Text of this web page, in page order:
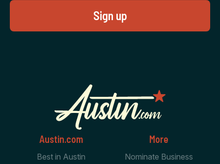
Austin.com
Best in Austin
More
Nominate Business